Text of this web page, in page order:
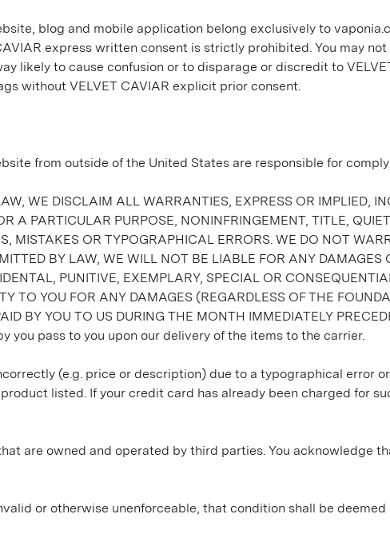
blog and mobile application belong exclusively to
express written consent is strictly prohibited. You may
likely to cause confusion or to disparage or discredit to
without VELVET CAVIAR explicit prior consent.
from outside of the United States are responsible for
WE DISCLAIM ALL WARRANTIES, EXPRESS OR IMPLIED,
A PARTICULAR PURPOSE, NONINFRINGEMENT, TITLE,
MISTAKES OR TYPOGRAPHICAL ERRORS. WE DO NOT
BY LAW, WE WILL NOT BE LIABLE FOR ANY DAMAGES
PUNITIVE, EXEMPLARY, SPECIAL OR
TO YOU FOR ANY DAMAGES (REGARDLESS OF THE
BY YOU TO US DURING THE MONTH IMMEDIATELY
you pass to you upon our delivery of the items to the carrier.
(e.g. price or description) due to a typographical error
listed. If your credit card has already been charged for
are owned and operated by third parties. You acknowledge
or otherwise unenforceable, that condition shall be